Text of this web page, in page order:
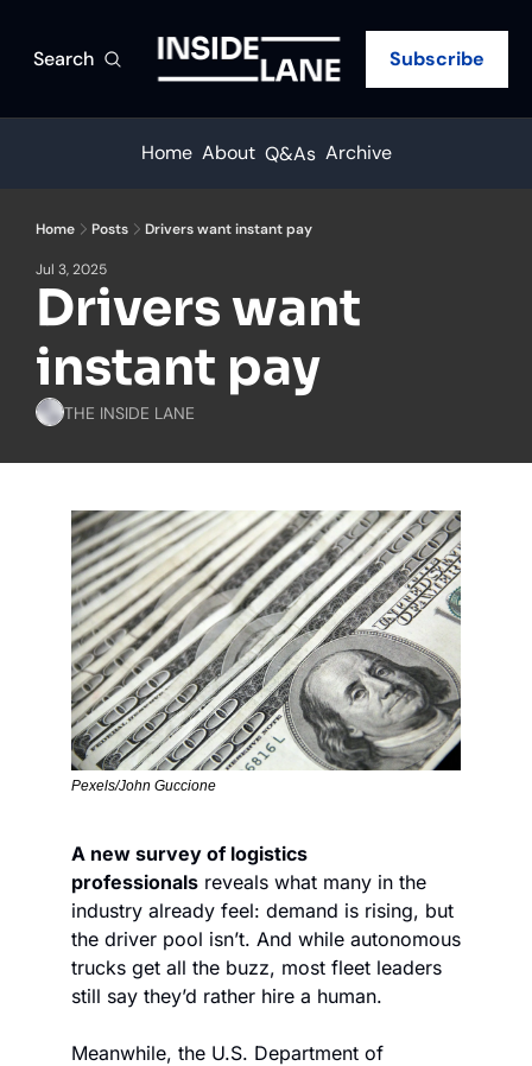
Search Subscribe
Home About Q&As Archive
Home Posts Drivers want instant pay
Jul 3, 2025
Drivers want
instant pay
THE INSIDE LANE
Pexels/John Guccione
A new survey of logistics
professionals reveals what many in the
industry already feel: demand is rising, but
the driver pool isn’t. And while autonomous
trucks get all the buzz, most fleet leaders
still say they’d rather hire a human.
Meanwhile, the U.S. Department of